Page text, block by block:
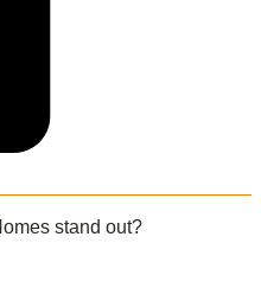
stand out?